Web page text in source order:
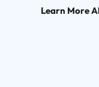
Learn More